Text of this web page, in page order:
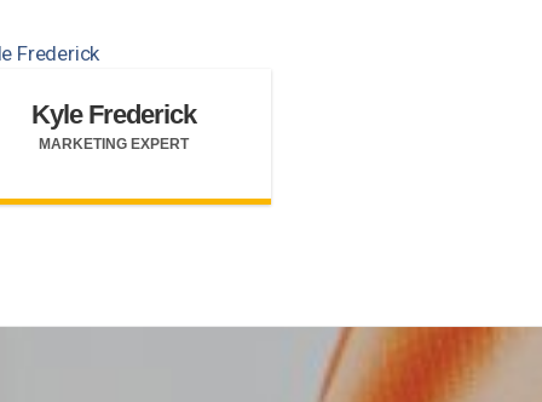
Kyle Frederick
MARKETING EXPERT